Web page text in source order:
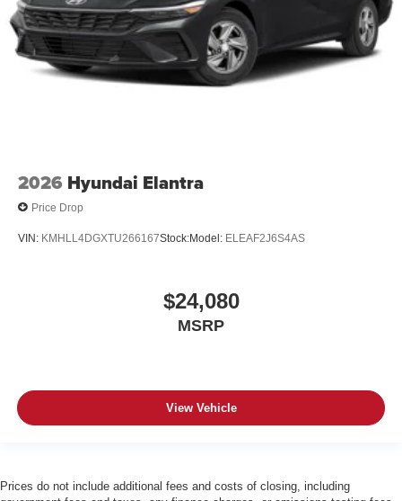
2026 Hyundai Elantra
Price Drop
VIN: KMHLL4DGXTU266167Stock:Model: ELEAF2J6S4AS
$24,080
MSRP
View Vehicle
Prices do not include additional fees and costs of closing, including